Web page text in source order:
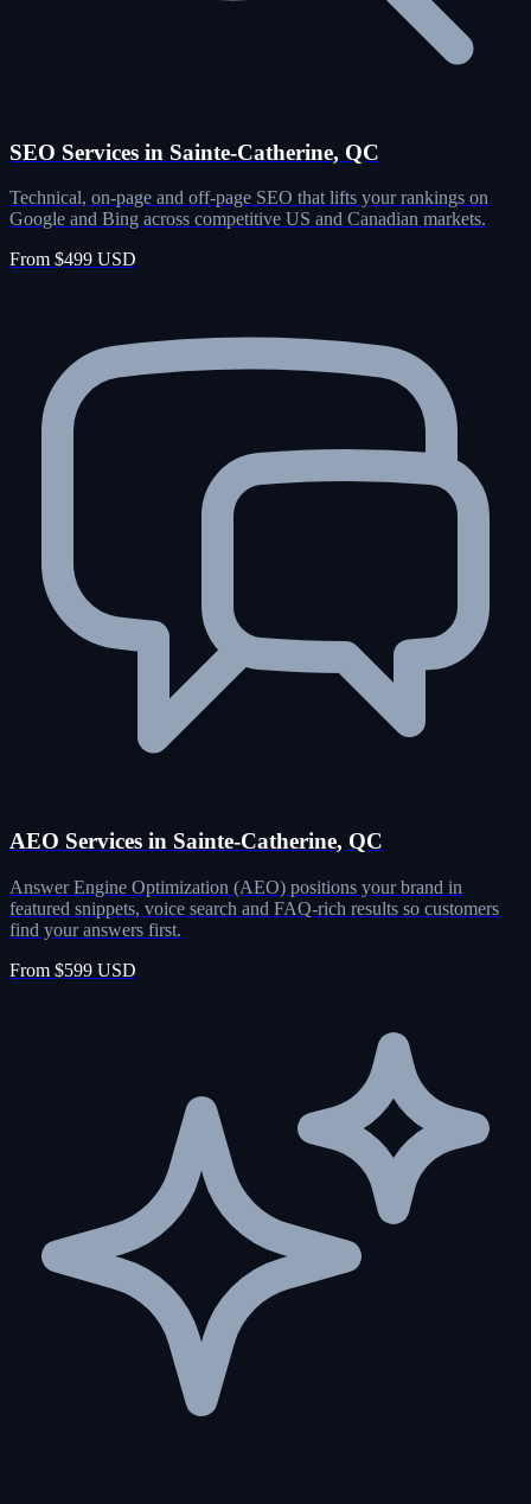
SEO Services in Sainte-Catherine, QC
Technical, on-page and off-page SEO that lifts your rankings on
Google and Bing across competitive US and Canadian markets.
From $499 USD
AEO Services in Sainte-Catherine, QC
Answer Engine Optimization (AEO) positions your brand in
featured snippets, voice search and FAQ-rich results so customers
find your answers first.
From $599 USD